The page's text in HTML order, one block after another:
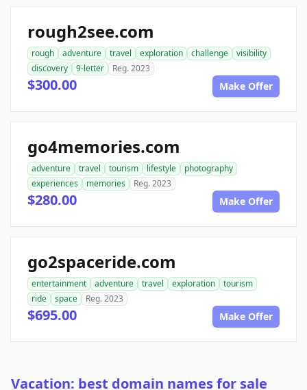
rough2see.com
rough adventure travel exploration challenge
visibility
discovery
9-letter Reg. 2023
$300.00 Make Offer
go4memories.com
adventure travel tourism lifestyle
photography
experiences
memories Reg. 2023
$280.00 Make Offer
go2spaceride.com
entertainment adventure travel exploration
tourism
ride
space Reg. 2023
$695.00 Make Offer
Vacation: best domain names for sale